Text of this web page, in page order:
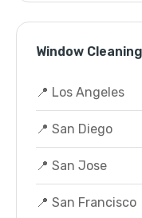
Window
📍 Los Angeles
📍 San Diego
📍 San Jose
📍 San Francisco